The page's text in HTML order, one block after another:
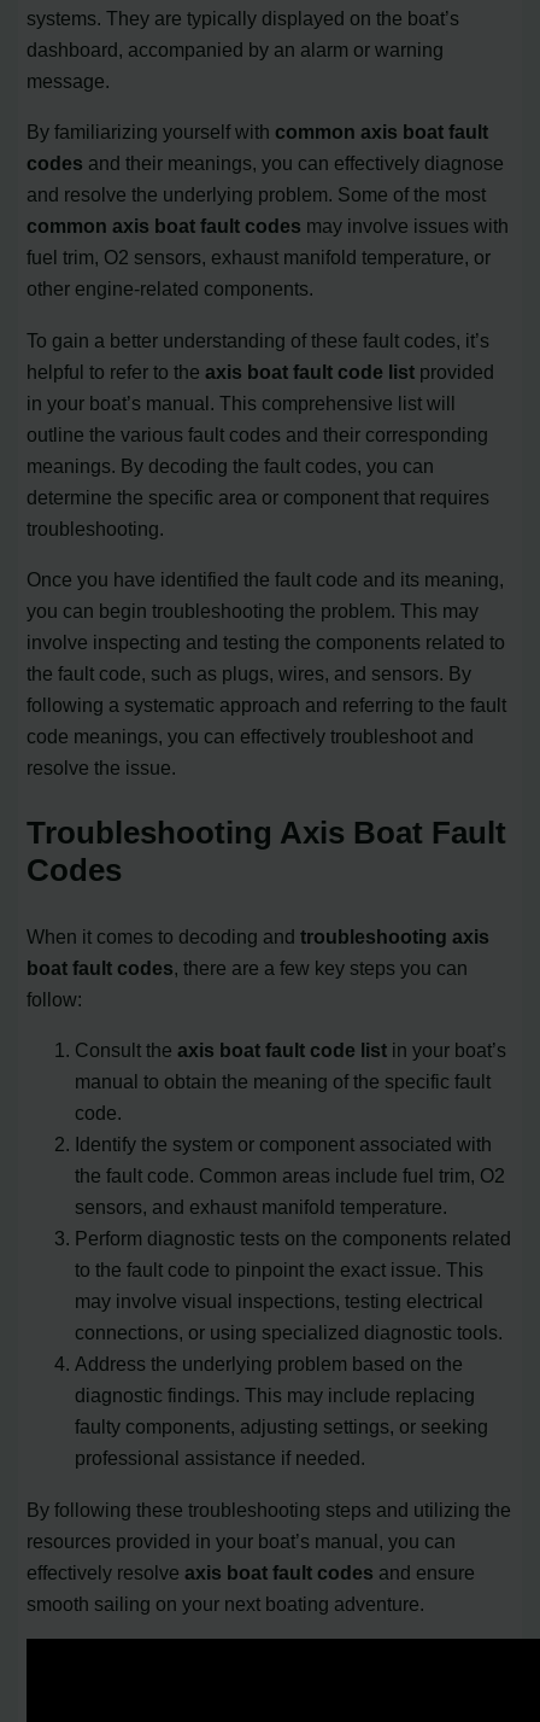
systems. They are typically displayed on the boat’s
dashboard, accompanied by an alarm or warning
message.
By familiarizing yourself with common axis boat fault
codes and their meanings, you can effectively diagnose
and resolve the underlying problem. Some of the most
common axis boat fault codes may involve issues with
fuel trim, O2 sensors, exhaust manifold temperature, or
other engine-related components.
To gain a better understanding of these fault codes, it’s
helpful to refer to theaxis boat fault code list provided
in your boat’s manual. This comprehensive list will
outline the various fault codes and their corresponding
meanings. By decoding the fault codes, you can
determine the specific area or component that requires
troubleshooting.
Once you have identified the fault code and its meaning,
you can begin troubleshooting the problem. This may
involve inspecting and testing the components related to
the fault code, such as plugs, wires, and sensors. By
following a systematic approach and referring to the fault
code meanings, you can effectively troubleshoot and
resolve the issue.
Troubleshooting Axis Boat Fault
Codes
When it comes to decoding andtroubleshooting axis
boat fault codes, there are a few key steps you can
follow:
Consult theaxis boat fault code list in your boat’s
manual to obtain the meaning of the specific fault
code.
Identify the system or component associated with
the fault code. Common areas include fuel trim, O2
sensors, and exhaust manifold temperature.
Perform diagnostic tests on the components related
to the fault code to pinpoint the exact issue. This
may involve visual inspections, testing electrical
connections, or using specialized diagnostic tools.
Address the underlying problem based on the
diagnostic findings. This may include replacing
faulty components, adjusting settings, or seeking
professional assistance if needed.
By following these troubleshooting steps and utilizing the
resources provided in your boat’s manual, you can
effectively resolveaxis boat fault codes and ensure
smooth sailing on your next boating adventure.